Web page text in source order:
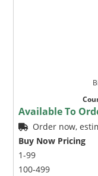
Available To
Order now,
Buy Now Pricing
1-99
100-499